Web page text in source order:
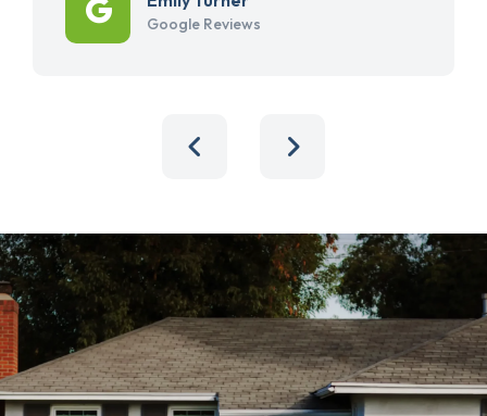
Google Reviews